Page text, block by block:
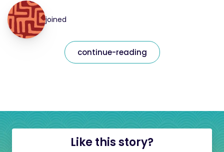
joined
continue-reading
Like this story?